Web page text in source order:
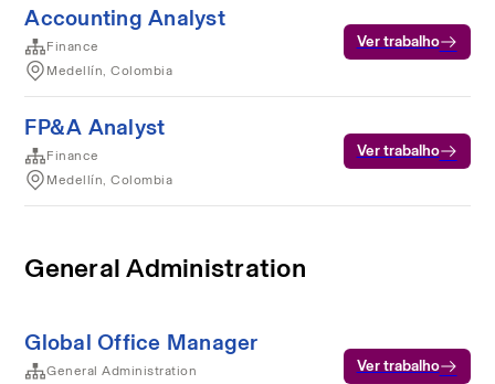
Accounting Analyst
Finance
Medellín, Colombia
Ver trabalho
FP&A Analyst
Finance
Medellín, Colombia
Ver trabalho
General Administration
Global Office Manager
General Administration
Ver trabalho